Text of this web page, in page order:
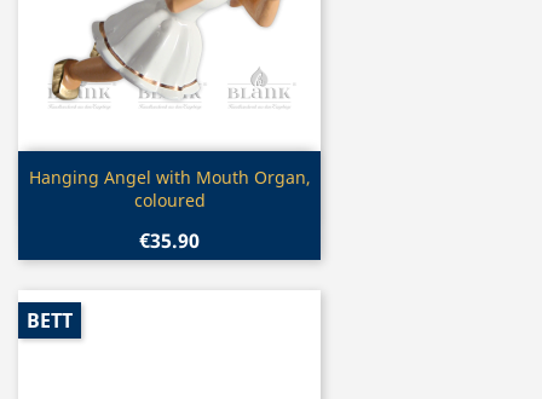
Quick view
Hanging Angel with Mouth Organ,
coloured
€35.90
BETT